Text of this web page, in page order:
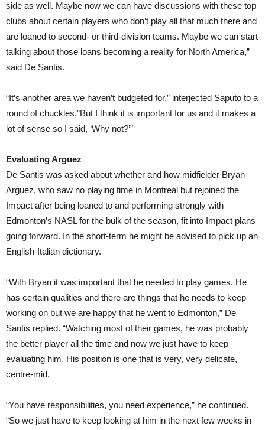
side as well. Maybe now we can have discussions with these top
clubs about certain players who don’t play all that much there and
are loaned to second- or third-division teams. Maybe we can start
talking about those loans becoming a reality for North America,”
said De Santis.
“It’s another area we haven’t budgeted for,” interjected Saputo to a
round of chuckles.”But I think it is important for us and it makes a
lot of sense so I said, ‘Why not?’”
Evaluating Arguez
De Santis was asked about whether and how midfielder Bryan
Arguez, who saw no playing time in Montreal but rejoined the
Impact after being loaned to and performing strongly with
Edmonton’s NASL for the bulk of the season, fit into Impact plans
going forward. In the short-term he might be advised to pick up an
English-Italian dictionary.
“With Bryan it was important that he needed to play games. He
has certain qualities and there are things that he needs to keep
working on but we are happy that he went to Edmonton,” De
Santis replied. “Watching most of their games, he was probably
the better player all the time and now we just have to keep
evaluating him. His position is one that is very, very delicate,
centre-mid.
“You have responsibilities, you need experience,” he continued.
“So we just have to keep looking at him in the next few weeks in